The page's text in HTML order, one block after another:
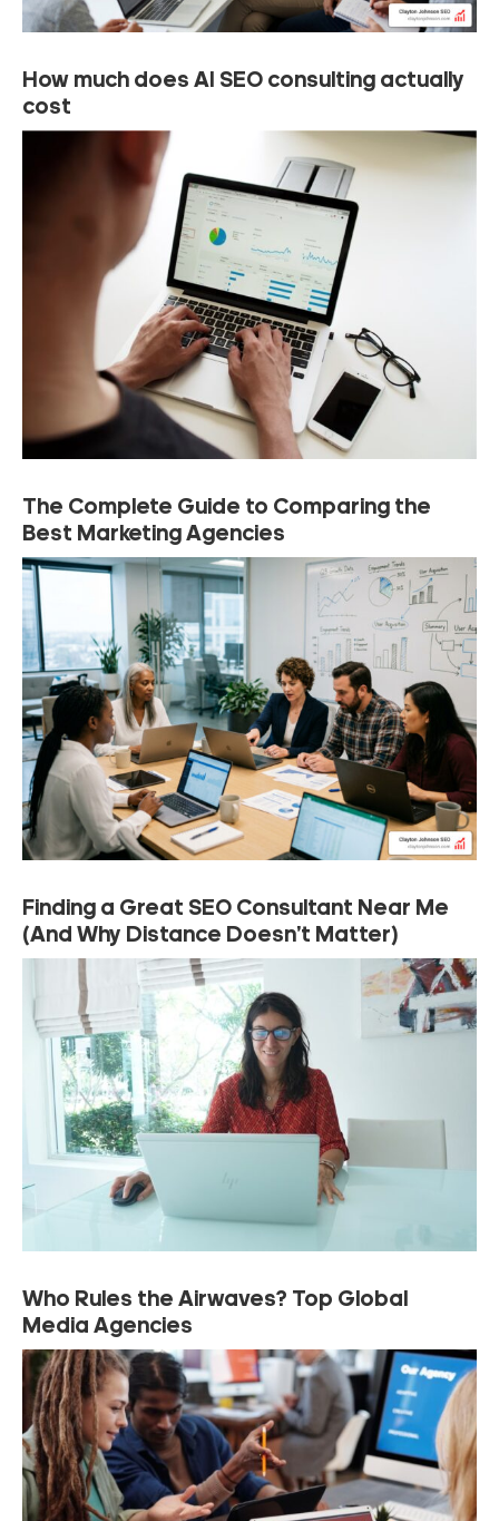
How much does AI SEO consulting actually
cost
The Complete Guide to Comparing the
Best Marketing Agencies
Finding a Great SEO Consultant Near Me
(And Why Distance Doesn’t Matter)
Who Rules the Airwaves? Top Global
Media Agencies